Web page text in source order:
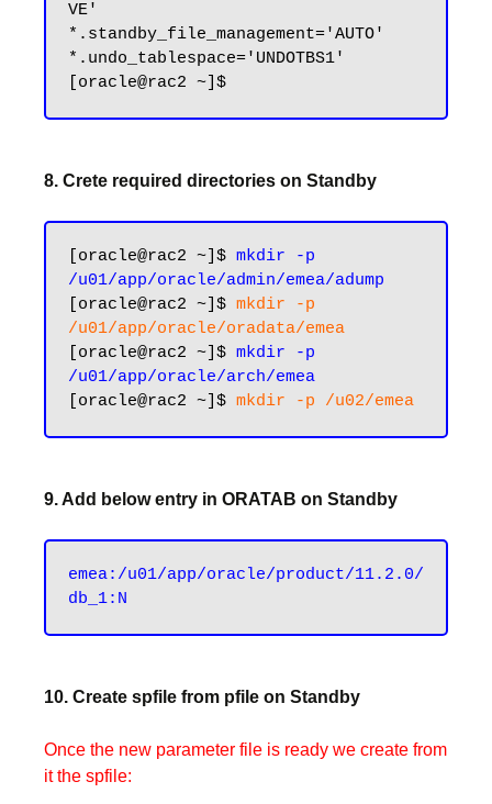
VE'
*.standby_file_management='AUTO'
*.undo_tablespace='UNDOTBS1'
8. Crete required directories on Standby
[oracle@rac2 ~]$ mkdir -p
/u01/app/oracle/admin/emea/adump
[oracle@rac2 ~]$ mkdir -p
/u01/app/oracle/oradata/emea
[oracle@rac2 ~]$ mkdir -p
/u01/app/oracle/arch/emea
[oracle@rac2 ~]$
9. Add below entry in ORATAB on Standby
emea:/u01/app/oracle/product/11.2.0/
10. Create spfile from pfile on Standby
Once the new parameter file is ready we create from
it the spfile: